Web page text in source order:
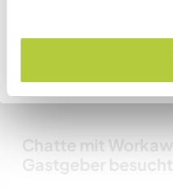
Gastgeber
Chatte mit
Gastgeber